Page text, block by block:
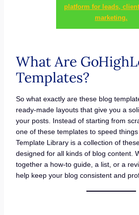
platform for leads,
marketing.
What Are
Templates?
So what exactly are these blog
ready-made layouts that give you a
your posts. Instead of starting from
one of these templates to speed things
Template Library is a collection of
designed for all kinds of blog content.
together a how-to guide, a list, or a
help keep your blog consistent and